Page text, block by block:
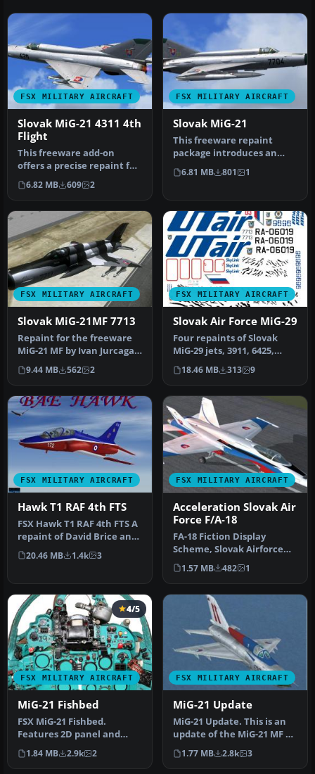
FSX MILITARY AIRCRAFT
Slovak MiG-21 4311 4th
Flight
This freeware add-on
offers a precise repaint for
the MiG-21MF, depicting
air…
6.82 MB 609 2
FSX MILITARY AIRCRAFT
Slovak MiG-21
This freeware repaint
package introduces an
accurate rendition of a
Slovak Ai…
6.81 MB 801 1
FSX MILITARY AIRCRAFT
Slovak MiG-21MF 7713
Repaint for the freeware
MiG-21 MF by Ivan Jurcaga.
Repaint only by Stefano Z…
9.44 MB 562 2
FSX MILITARY AIRCRAFT
Slovak Air Force MiG-29
Four repaints of Slovak
MiG-29 jets, 3911, 6425,
0921, 6829. Textures only
fo…
18.46 MB 313 9
FSX MILITARY AIRCRAFT
Hawk T1 RAF 4th FTS
FSX Hawk T1 RAF 4th FTS A
repaint of David Brice and
David Friswell's T45 Gos…
20.46 MB 1.4k 3
FSX MILITARY AIRCRAFT
Acceleration Slovak Air
Force F/A-18
FA-18 Fiction Display
Scheme, Slovak Airforce
'Beile Hornety'. Repaint by
Vla…
1.57 MB 482 1
FSX MILITARY AIRCRAFT
4/5
MiG-21 Fishbed
FSX MiG-21 Fishbed.
Features 2D panel and
static VC, full animations.
By Bruc…
1.84 MB 2.9k 2
FSX MILITARY AIRCRAFT
MiG-21 Update
MiG-21 Update. This is an
update of the MiG-21 MF by
Ivan Jurcaga. The author…
1.77 MB 2.8k 3